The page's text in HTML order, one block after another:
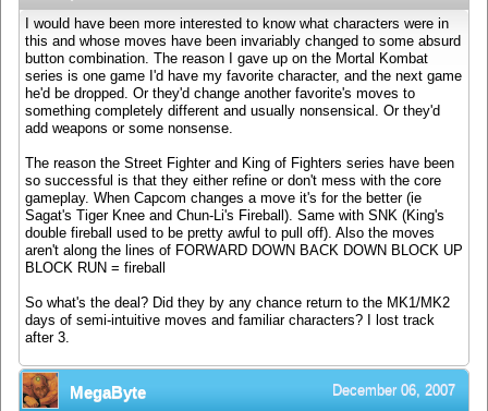
I would have been more interested to know what characters were in
this and whose moves have been invariably changed to some absurd
button combination. The reason I gave up on the Mortal Kombat
series is one game I'd have my favorite character, and the next game
he'd be dropped. Or they'd change another favorite's moves to
something completely different and usually nonsensical. Or they'd
add weapons or some nonsense.
The reason the Street Fighter and King of Fighters series have been
so successful is that they either refine or don't mess with the core
gameplay. When Capcom changes a move it's for the better (ie
Sagat's Tiger Knee and Chun-Li's Fireball). Same with SNK (King's
double fireball used to be pretty awful to pull off). Also the moves
aren't along the lines of FORWARD DOWN BACK DOWN BLOCK UP
BLOCK RUN = fireball
So what's the deal? Did they by any chance return to the MK1/MK2
days of semi-intuitive moves and familiar characters? I lost track
after 3.
MegaByte December 06, 2007